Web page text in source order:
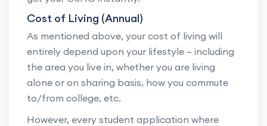
Cost of Living (Annual)
As mentioned above, your cost of living will
entirely depend upon your lifestyle – including
the area you live in, whether you are living
alone or on sharing basis, how you commute
to/from college, etc.
However, every student application where